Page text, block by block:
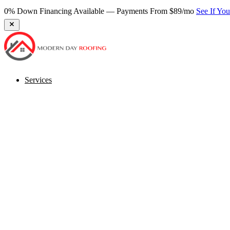
0% Down Financing Available — Payments From $89/mo See If
Services